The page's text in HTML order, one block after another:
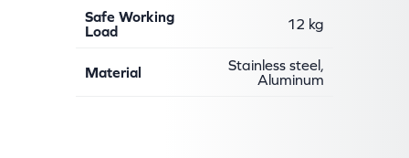
Safe Working
Load
12 kg
Material
Stainless steel,
Aluminum